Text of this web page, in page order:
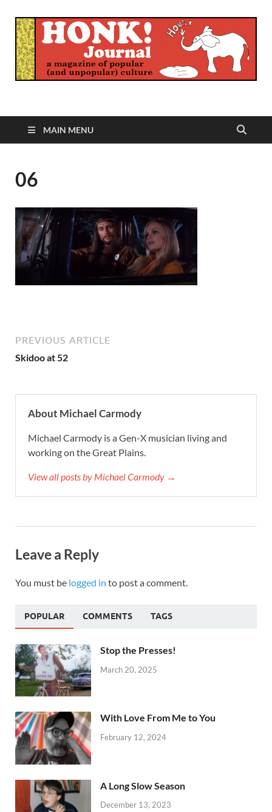
Honk Journal
MAIN MENU
06
PREVIOUS ARTICLE
Skidoo at 52
About Michael Carmody
Michael Carmody is a Gen-X musician living and
working on the Great Plains.
View all posts by Michael Carmody →
Leave a Reply
You must be logged in to post a comment.
POPULAR COMMENTS TAGS
Stop the Presses!
March 20, 2025
With Love From Me to You
February 12, 2024
A Long Slow Season
December 13, 2023